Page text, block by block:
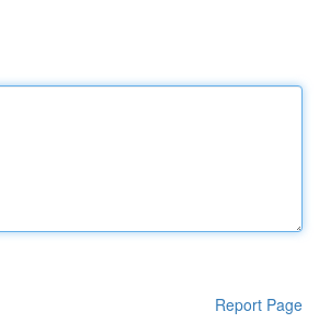
Report Page